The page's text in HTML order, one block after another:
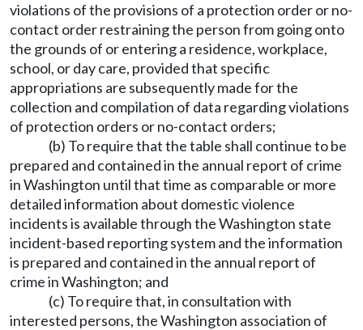
violations of the provisions of a protection order or no-
contact order restraining the person from going onto
the grounds of or entering a residence, workplace,
school, or day care, provided that specific
appropriations are subsequently made for the
collection and compilation of data regarding violations
of protection orders or no-contact orders;
(b) To require that the table shall continue to be
prepared and contained in the annual report of crime
in Washington until that time as comparable or more
detailed information about domestic violence
incidents is available through the Washington state
incident-based reporting system and the information
is prepared and contained in the annual report of
crime in Washington; and
(c) To require that, in consultation with
interested persons, the Washington association of